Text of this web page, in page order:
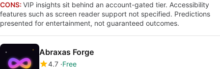
CONS: VIP insights sit behind an account-gated tier. Accessibility
features such as screen reader support not specified. Predictions
presented for entertainment, not guaranteed outcomes.
Abraxas Forge
4.7 Free